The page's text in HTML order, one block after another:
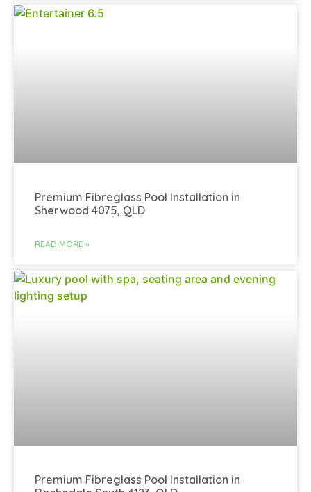
Premium Fibreglass Pool Installation in
Sherwood 4075, QLD
READ MORE »
Premium Fibreglass Pool Installation in